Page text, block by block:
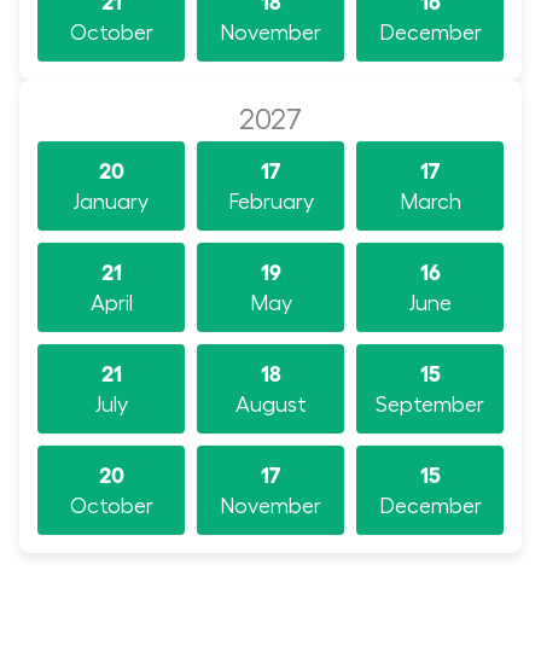
October November December
2027
20
January
17
February
17
March
21
April
19
May
16
June
21
July
18
August
15
September
20
October
17
November
15
December